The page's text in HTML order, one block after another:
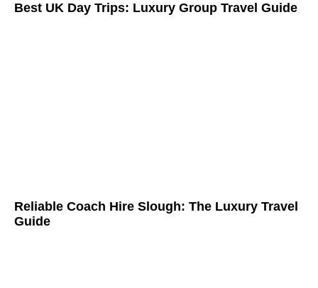
Best UK Day Trips: Luxury Group Travel Guide
Reliable Coach Hire Slough: The Luxury Travel
Guide